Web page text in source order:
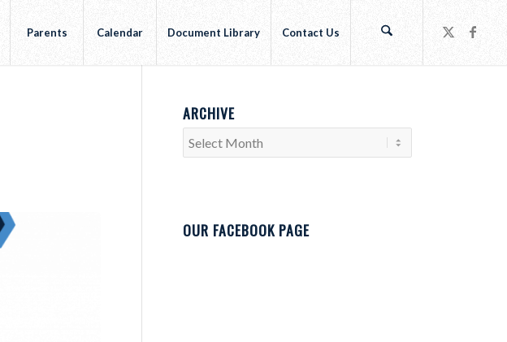
Parents Calendar Document Library Contact Us
ARCHIVE
OUR FACEBOOK PAGE